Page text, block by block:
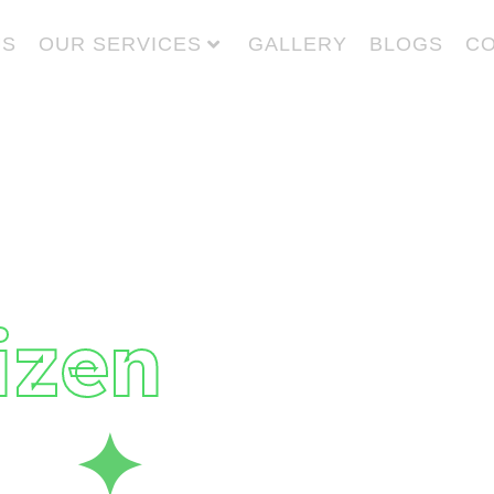
OUR SERVICES GALLERY BLOGS
✦